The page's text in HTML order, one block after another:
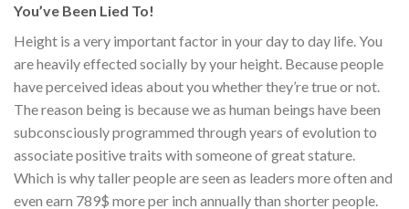
You’ve Been Lied To!
Height is a very important factor in your day to day life. You
are heavily effected socially by your height. Because people
have perceived ideas about you whether they’re true or not.
The reason being is because we as human beings have been
subconsciously programmed through years of evolution to
associate positive traits with someone of great stature.
Which is why taller people are seen as leaders more often and
even earn 789$ more per inch annually than shorter people.